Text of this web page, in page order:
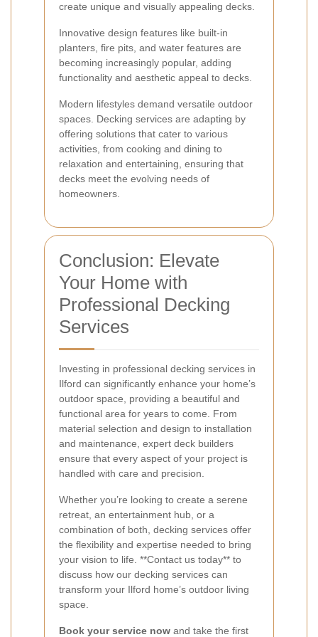
create unique and visually appealing decks.
Innovative design features like built-in
planters, fire pits, and water features are
becoming increasingly popular, adding
functionality and aesthetic appeal to decks.
Modern lifestyles demand versatile outdoor
spaces. Decking services are adapting by
offering solutions that cater to various
activities, from cooking and dining to
relaxation and entertaining, ensuring that
decks meet the evolving needs of
homeowners.
Conclusion: Elevate
Your Home with
Professional Decking
Services
Investing in professional decking services in
Ilford can significantly enhance your home’s
outdoor space, providing a beautiful and
functional area for years to come. From
material selection and design to installation
and maintenance, expert deck builders
ensure that every aspect of your project is
handled with care and precision.
Whether you’re looking to create a serene
retreat, an entertainment hub, or a
combination of both, decking services offer
the flexibility and expertise needed to bring
your vision to life. **Contact us today** to
discuss how our decking services can
transform your Ilford home’s outdoor living
space.
Book your service now and take the first